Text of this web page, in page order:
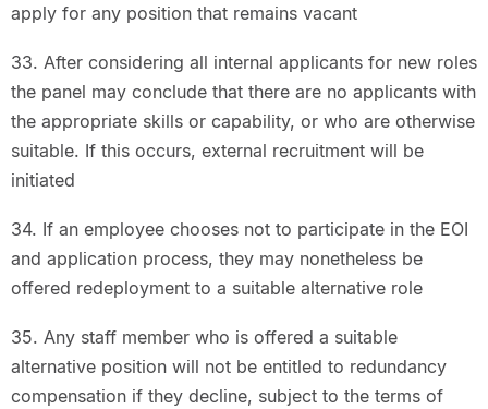
apply for any position that remains vacant
33. After considering all internal applicants for new roles
the panel may conclude that there are no applicants with
the appropriate skills or capability, or who are otherwise
suitable. If this occurs, external recruitment will be
initiated
34. If an employee chooses not to participate in the EOI
and application process, they may nonetheless be
offered redeployment to a suitable alternative role
35. Any staff member who is offered a suitable
alternative position will not be entitled to redundancy
compensation if they decline, subject to the terms of